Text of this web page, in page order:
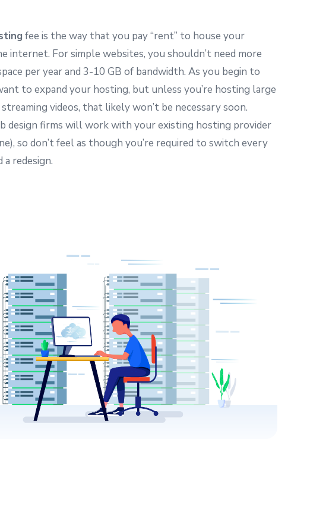
fee is the way that you pay “rent” to house your
internet. For simple websites, you shouldn’t need more
per year and 3-10 GB of bandwidth. As you begin to
to expand your hosting, but unless you’re hosting large
videos, that likely won’t be necessary soon.
design firms will work with your existing hosting provider
so don’t feel as though you’re required to switch every
a redesign.